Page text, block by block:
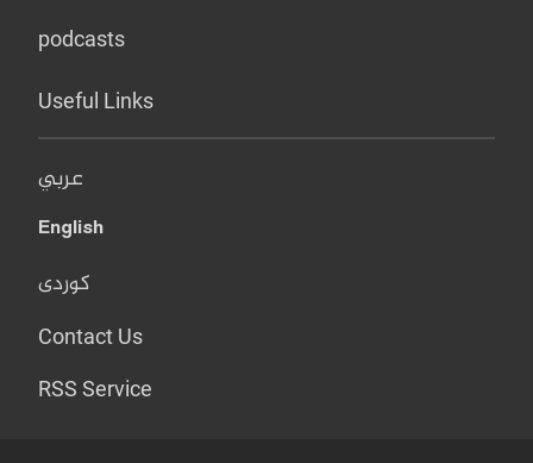
podcasts
Useful Links
عربي
English
کوردی
Contact Us
RSS Service